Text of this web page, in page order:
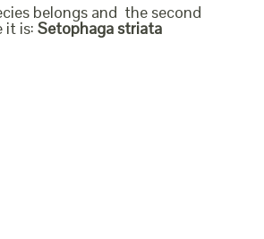
belongs and the second
it is: Setophaga striata